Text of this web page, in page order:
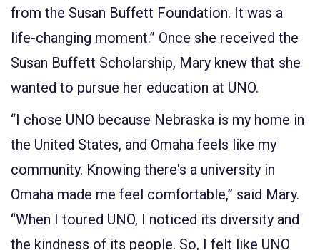
from the Susan Buffett Foundation. It was a
life-changing moment.” Once she received the
Susan Buffett Scholarship, Mary knew that she
wanted to pursue her education at UNO.
“I chose UNO because Nebraska is my home in
the United States, and Omaha feels like my
community. Knowing there's a university in
Omaha made me feel comfortable,” said Mary.
“When I toured UNO, I noticed its diversity and
the kindness of its people. So, I felt like UNO